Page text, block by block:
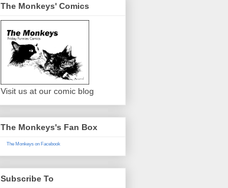
The Monkeys' Comics
Visit us at our comic blog
The Monkeys's Fan Box
The Monkeys on Facebook
Subscribe To